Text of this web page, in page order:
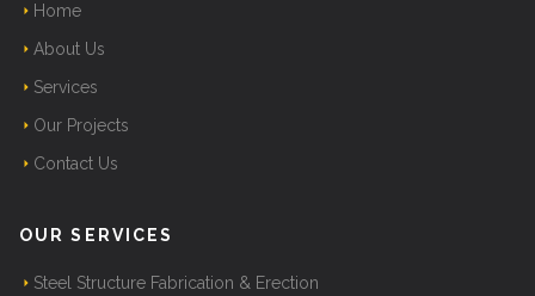
Home
About Us
Services
Our Projects
Contact Us
OUR SERVICES
Steel Structure Fabrication & Erection